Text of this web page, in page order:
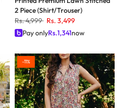
2 Piece (Shirt/Trouser)
Rs. 4,999 Rs. 3,499
Pay onlyRs.1,341now
-11%